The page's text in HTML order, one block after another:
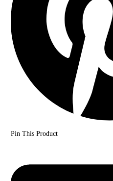
Pin This Product